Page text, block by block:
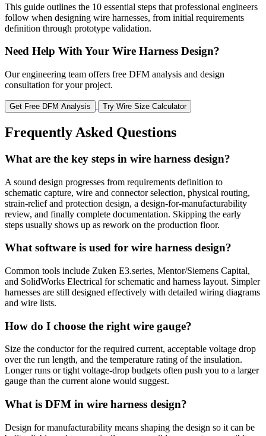
This guide outlines the 10 essential steps that professional engineers
follow when designing wire harnesses, from initial requirements
definition through prototype validation.
Need Help With Your Wire Harness Design?
Our engineering team offers free DFM analysis and design
consultation for your project.
Get Free DFM Analysis Try Wire Size Calculator
Frequently Asked Questions
What are the key steps in wire harness design?
A sound design progresses from requirements definition to
schematic capture, wire and connector selection, physical routing,
strain-relief and protection design, a design-for-manufacturability
review, and finally complete documentation. Skipping the early
steps usually shows up as rework on the production floor.
What software is used for wire harness design?
Common tools include Zuken E3.series, Mentor/Siemens Capital,
and SolidWorks Electrical for schematic and harness layout. Simpler
harnesses are still designed effectively with detailed wiring diagrams
and wire lists.
How do I choose the right wire gauge?
Size the conductor for the required current, acceptable voltage drop
over the run length, and the temperature rating of the insulation.
Longer runs or tight voltage-drop budgets often push you to a larger
gauge than the current alone would suggest.
What is DFM in wire harness design?
Design for manufacturability means shaping the design so it can be